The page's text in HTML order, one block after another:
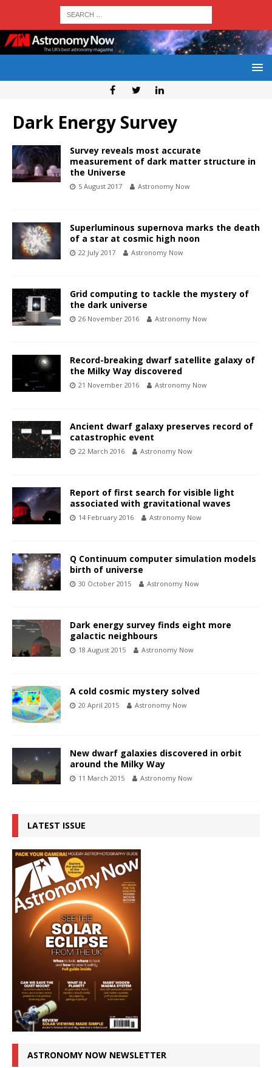
Dark Energy Survey
Survey reveals most accurate
measurement of dark matter structure in
the Universe
5 August 2017 Astronomy Now
Superluminous supernova marks the death
of a star at cosmic high noon
22 July 2017 Astronomy Now
Grid computing to tackle the mystery of
the dark universe
26 November 2016 Astronomy Now
Record-breaking dwarf satellite galaxy of
the Milky Way discovered
21 November 2016 Astronomy Now
Ancient dwarf galaxy preserves record of
catastrophic event
22 March 2016 Astronomy Now
Report of first search for visible light
associated with gravitational waves
14 February 2016 Astronomy Now
Q Continuum computer simulation models
birth of universe
30 October 2015 Astronomy Now
Dark energy survey finds eight more
galactic neighbours
18 August 2015 Astronomy Now
A cold cosmic mystery solved
20 April 2015 Astronomy Now
New dwarf galaxies discovered in orbit
around the Milky Way
11 March 2015 Astronomy Now
LATEST ISSUE
ASTRONOMY NOW NEWSLETTER